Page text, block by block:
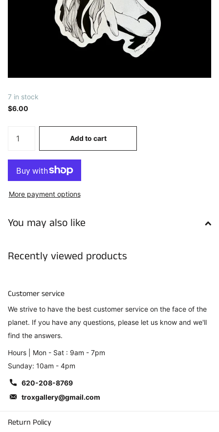
7 in stock
$6.00
Add to cart
More payment options
You may also like
Recently viewed products
Customer service
We strive to have the best customer service on the face of the
planet. If you have any questions, please let us know and we'll
find the answers.
Hours | Mon - Sat : 9am - 7pm
Sunday: 10am - 4pm
620-208-8769
troxgallery@gmail.com
Return Policy